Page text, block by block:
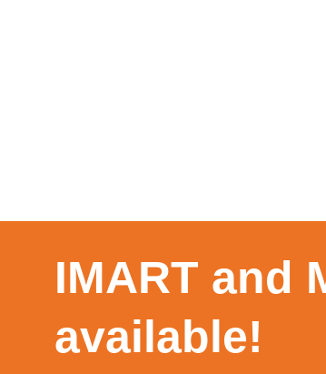
IMART and
available!